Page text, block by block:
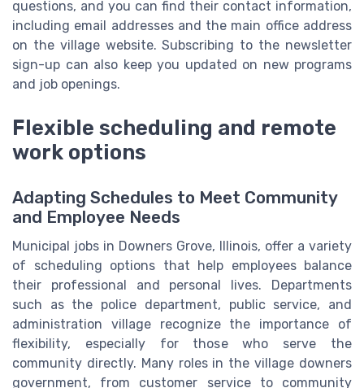
questions, and you can find their contact information,
including email addresses and the main office address
on the village website. Subscribing to the newsletter
sign-up can also keep you updated on new programs
and job openings.
Flexible scheduling and remote
work options
Adapting Schedules to Meet Community
and Employee Needs
Municipal jobs in Downers Grove, Illinois, offer a variety
of scheduling options that help employees balance
their professional and personal lives. Departments
such as the police department, public service, and
administration village recognize the importance of
flexibility, especially for those who serve the
community directly. Many roles in the village downers
government, from customer service to community